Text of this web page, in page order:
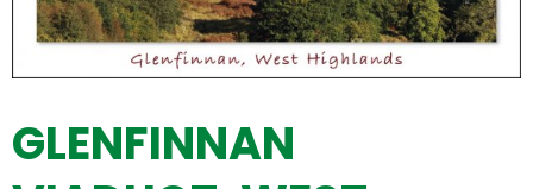
GLENFINNAN